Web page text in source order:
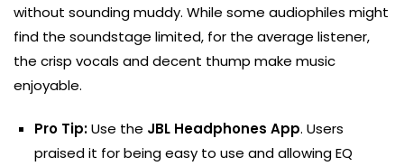
without sounding muddy. While some audiophiles might
find the soundstage limited, for the average listener,
the crisp vocals and decent thump make music
enjoyable.
Pro Tip:Use the JBL Headphones App. Users
praised it for being easy to use and allowing EQ